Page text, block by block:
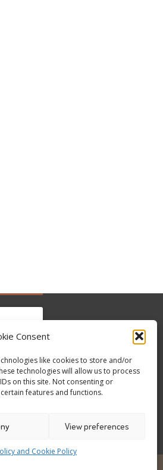
Consent
like cookies to store and/or
technologies will allow us to process
on this site. Not consenting or
features and functions.
View preferences
and Cookie Policy
this